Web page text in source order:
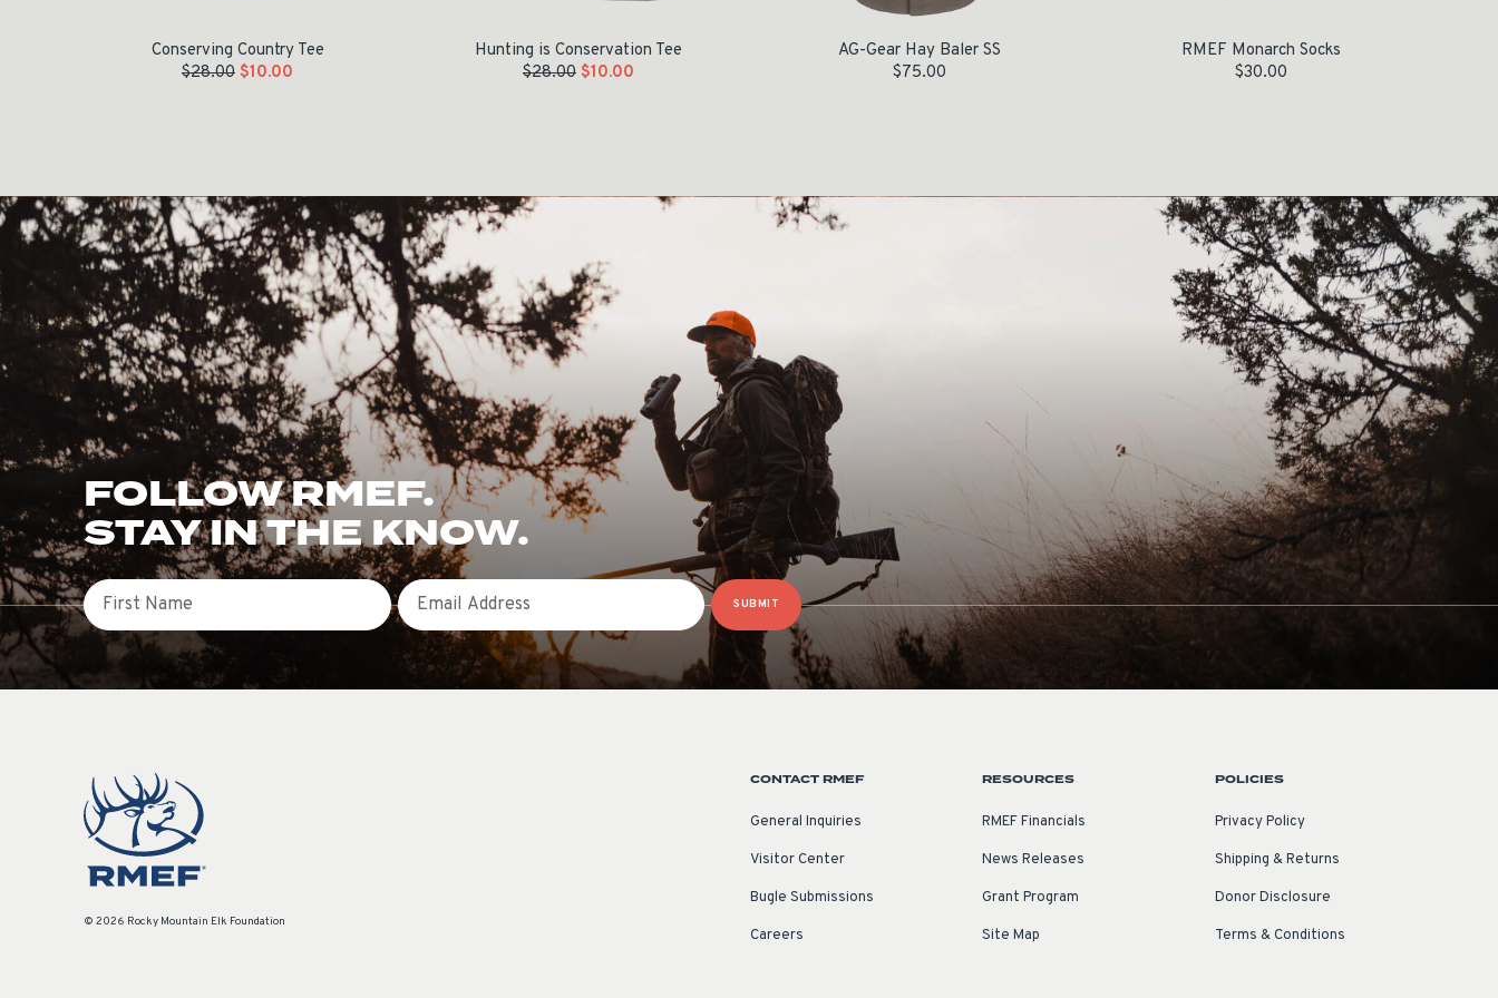
Conserving Country Tee
$28.00 $10.00
Hunting is Conservation Tee
$28.00 $10.00
AG-Gear Hay Baler SS
$75.00
RMEF Monarch Socks
$30.00
FOLLOW RMEF.
STAY IN THE KNOW.
First Name Email
SUBMIT
© 2026 Rocky Mountain Elk Foundation
CONTACT RMEF
General Inquiries
Visitor Center
Bugle Submissions
Careers
RESOURCES
RMEF Financials
News Releases
Grant Program
Site Map
POLICIES
Privacy Policy
Shipping & Returns
Donor Disclosure
Terms & Conditions